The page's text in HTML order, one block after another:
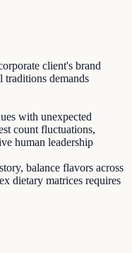
client's brand
traditions demands
with unexpected
count fluctuations,
human leadership
balance flavors across
dietary matrices requires